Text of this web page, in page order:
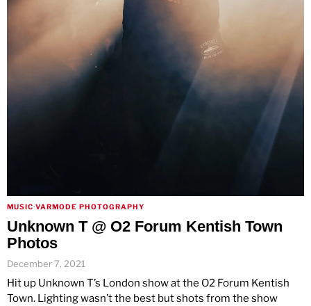
MUSIC·VARMODE PHOTOGRAPHY
Unknown T @ O2 Forum Kentish Town
Photos
December 7, 2021
Hit up Unknown T’s London show at the O2 Forum Kentish
Town. Lighting wasn’t the best but shots from the show